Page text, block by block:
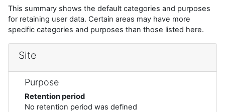
This summary shows the default categories and purposes
for retaining user data. Certain areas may have more
specific categories and purposes than those listed here.
Site
Purpose
Retention period
No retention period was defined